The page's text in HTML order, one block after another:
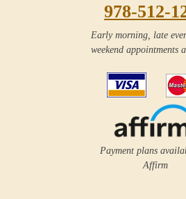
978-512-
Early morning, late
weekend appointments
Payment plans
Affirm